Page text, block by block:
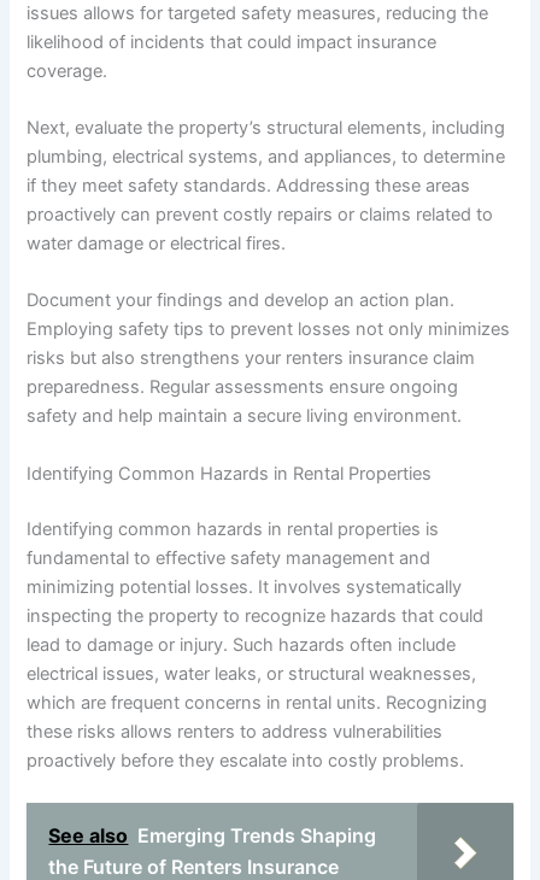
issues allows for targeted safety measures, reducing the
likelihood of incidents that could impact insurance
coverage.
Next, evaluate the property’s structural elements, including
plumbing, electrical systems, and appliances, to determine
if they meet safety standards. Addressing these areas
proactively can prevent costly repairs or claims related to
water damage or electrical fires.
Document your findings and develop an action plan.
Employing safety tips to prevent losses not only minimizes
risks but also strengthens your renters insurance claim
preparedness. Regular assessments ensure ongoing
safety and help maintain a secure living environment.
Identifying Common Hazards in Rental Properties
Identifying common hazards in rental properties is
fundamental to effective safety management and
minimizing potential losses. It involves systematically
inspecting the property to recognize hazards that could
lead to damage or injury. Such hazards often include
electrical issues, water leaks, or structural weaknesses,
which are frequent concerns in rental units. Recognizing
these risks allows renters to address vulnerabilities
proactively before they escalate into costly problems.
See also Emerging Trends Shaping
the Future of Renters Insurance